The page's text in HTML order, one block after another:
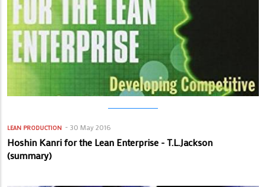
LEAN PRODUCTION 30 May 2016
Hoshin Kanri for the Lean Enterprise - T.L.Jackson
(summary)